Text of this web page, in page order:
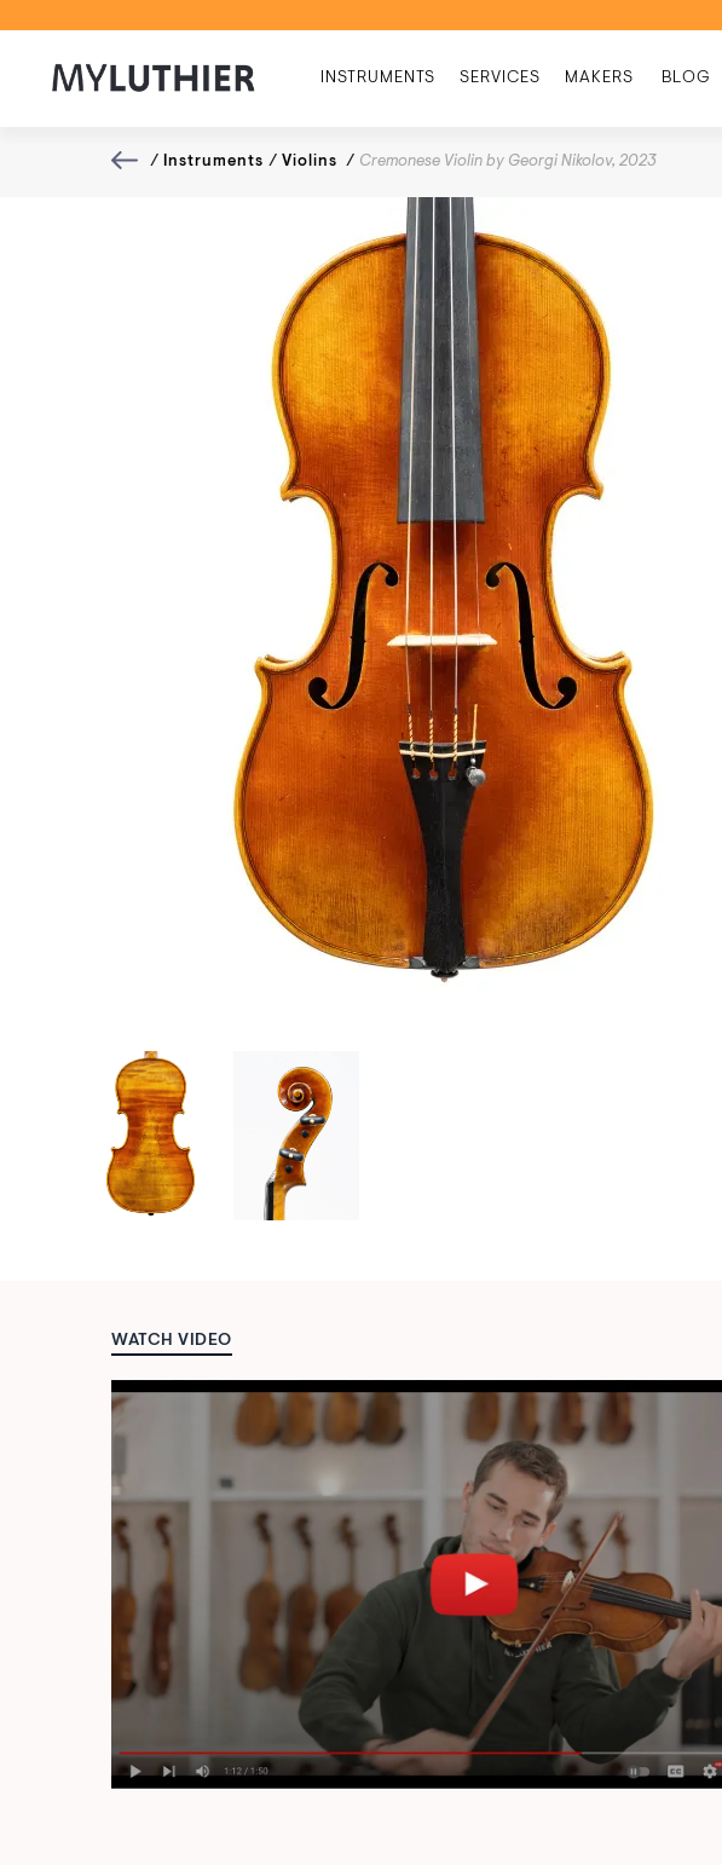
INSTRUMENTS SERVICES MAKERS BLOG
/ Instruments / Violins / Cremonese Violin by Georgi Nikolov, 2023
WATCH VIDEO